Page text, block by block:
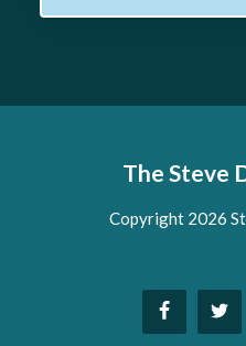
The Steve
Copyright 2026